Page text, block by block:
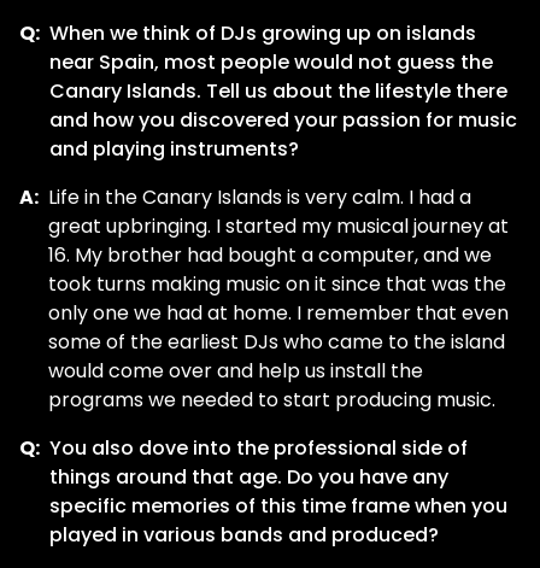
Q: When we think of DJs growing up on islands
near Spain, most people would not guess the
Canary Islands. Tell us about the lifestyle there
and how you discovered your passion for music
and playing instruments?
A: Life in the Canary Islands is very calm. I had a
great upbringing. I started my musical journey at
16. My brother had bought a computer, and we
took turns making music on it since that was the
only one we had at home. I remember that even
some of the earliest DJs who came to the island
would come over and help us install the
programs we needed to start producing music.
Q: You also dove into the professional side of
things around that age. Do you have any
specific memories of this time frame when you
played in various bands and produced?